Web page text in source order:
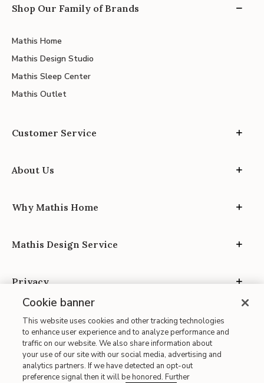
Shop Our Family of Brands
Mathis Home
Mathis Design Studio
Mathis Sleep Center
Mathis Outlet
Customer Service
About Us
Why Mathis Home
Mathis Design Service
Privacy
Site Map
| Terms of Use
Cookie banner
This website uses cookies and other tracking technologies
to enhance user experience and to analyze performance and
traffic on our website. We also share information about
your use of our site with our social media, advertising and
analytics partners. If we have detected an opt-out
preference signal then it will be honored. Further